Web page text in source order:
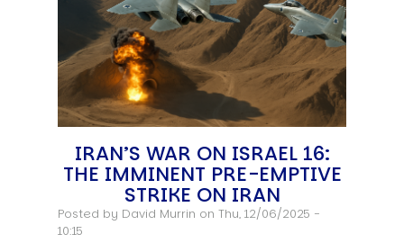
IRAN’S WAR ON ISRAEL 16:
THE IMMINENT PRE-EMPTIVE
STRIKE ON IRAN
Posted by David Murrin on Thu, 12/06/2025 -
10:15